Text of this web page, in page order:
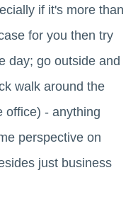
if it's more than
for you then try
day; go outside and
walk around the
office) - anything
perspective on
just business